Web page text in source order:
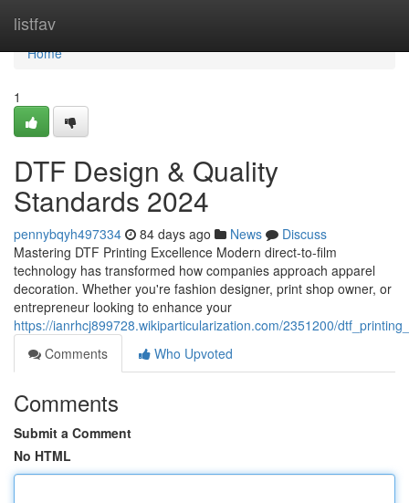
listfav
Home
Home
1
DTF Design & Quality
Standards 2024
pennybqyh497334 84 days ago News
Discuss
Mastering DTF Printing Excellence Modern direct-to-film
technology has transformed how companies approach apparel
decoration. Whether you're fashion designer, print shop owner, or
entrepreneur looking to enhance your
https://ianrhcj899728.wikiparticularization.com/2351200/
Comments
Who Upvoted
Comments
Submit a Comment
No HTML